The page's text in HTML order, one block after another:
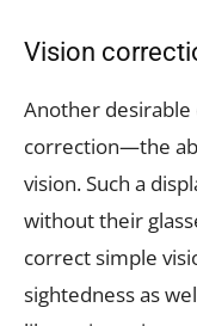
Vision
Another desirable
correction—the
vision. Such a
without their
correct simple
sightedness as